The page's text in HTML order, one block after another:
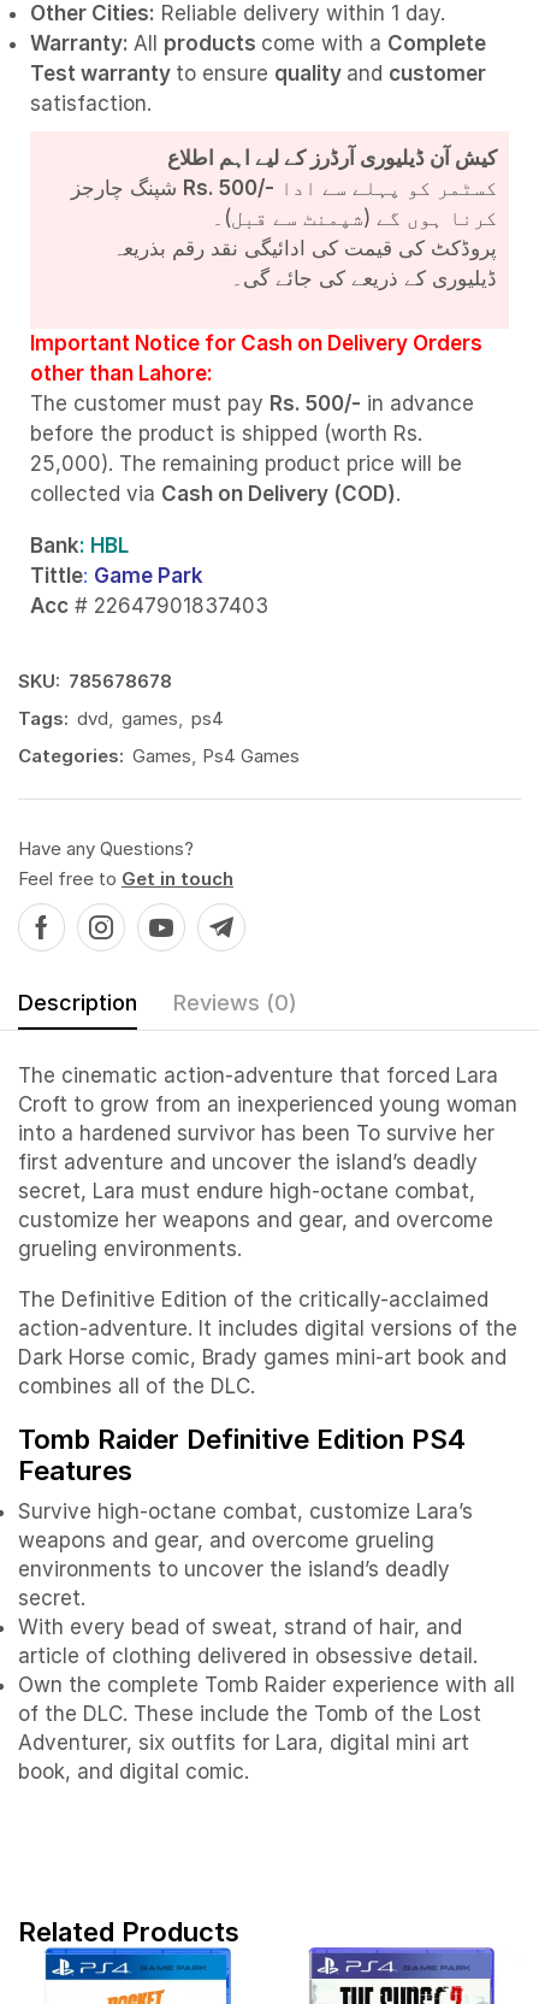
Other Cities: Reliable delivery within 1 day.
Warranty: All products come with a Complete
Test warranty to ensure quality and customer
satisfaction.
کیش آن ڈیلیوری آرڈرز کے لیے اہم اطلاع
Rs. 500/-
کرنا ہوں گے (شپمنٹ سے قبل)۔
پروڈکٹ کی قیمت کی ادائیگی نقد رقم بذریعہ
ڈیلیوری کے ذریعے کی جائے گی۔
Important Notice for Cash on Delivery Orders
other than Lahore:
The customer must pay Rs. 500/- in advance
before the product is shipped (worth Rs.
25,000). The remaining product price will be
collected via Cash on Delivery (COD).
Bank: HBL
Tittle: Game Park
Acc # 22647901837403
SKU: 785678678
Tags: dvd games
ps4
Categories: Games Ps4 Games
Have any Questions?
Feel free to Get in touch
Description Reviews (0)
The cinematic action-adventure that forced Lara
Croft to grow from an inexperienced young woman
into a hardened survivor has been To survive her
first adventure and uncover the island’s deadly
secret, Lara must endure high-octane combat,
customize her weapons and gear, and overcome
grueling environments.
The Definitive Edition of the critically-acclaimed
action-adventure. It includes digital versions of the
Dark Horse comic, Brady games mini-art book and
combines all of the DLC.
Tomb Raider Definitive Edition PS4
Features
Survive high-octane combat, customize Lara’s
weapons and gear, and overcome grueling
environments to uncover the island’s deadly
secret.
With every bead of sweat, strand of hair, and
article of clothing delivered in obsessive detail.
Own the complete Tomb Raider experience with all
of the DLC. These include the Tomb of the Lost
Adventurer, six outfits for Lara, digital mini art
book, and digital comic.
Related Products